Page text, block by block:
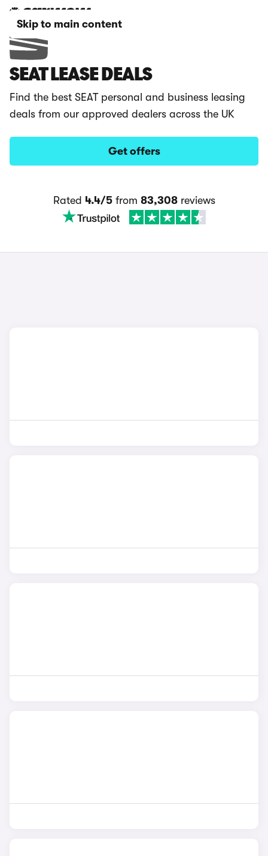
Skip to main content
SEAT LEASE DEALS
Find the best SEAT personal and business leasing
deals from our approved dealers across the UK
Get offers
Rated 4.4/5from 83,308reviews